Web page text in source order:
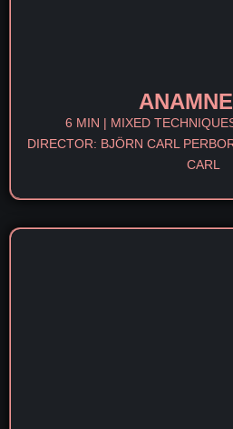
6 MIN | MIXED
DIRECTOR: BJÖRN CARL
CARL